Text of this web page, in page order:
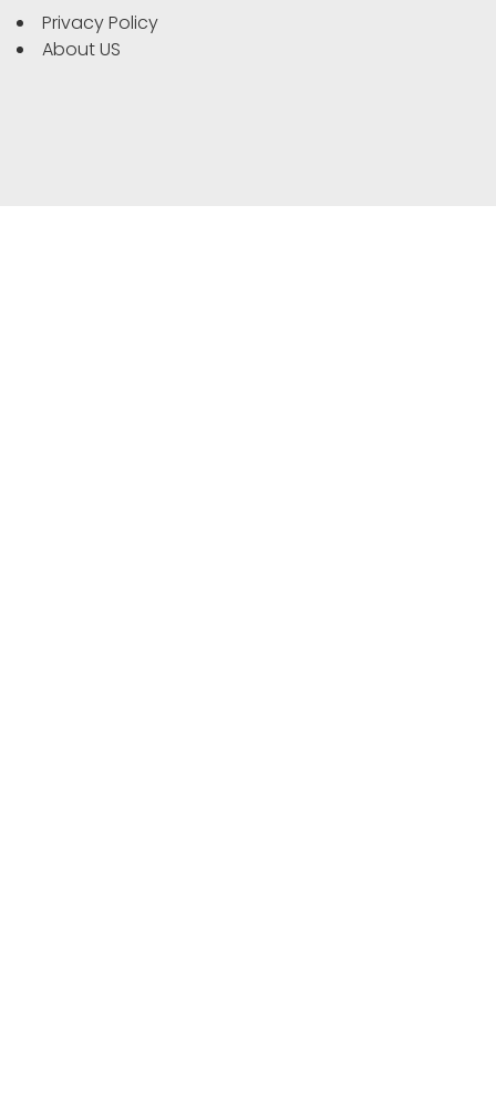
Privacy Policy
About US